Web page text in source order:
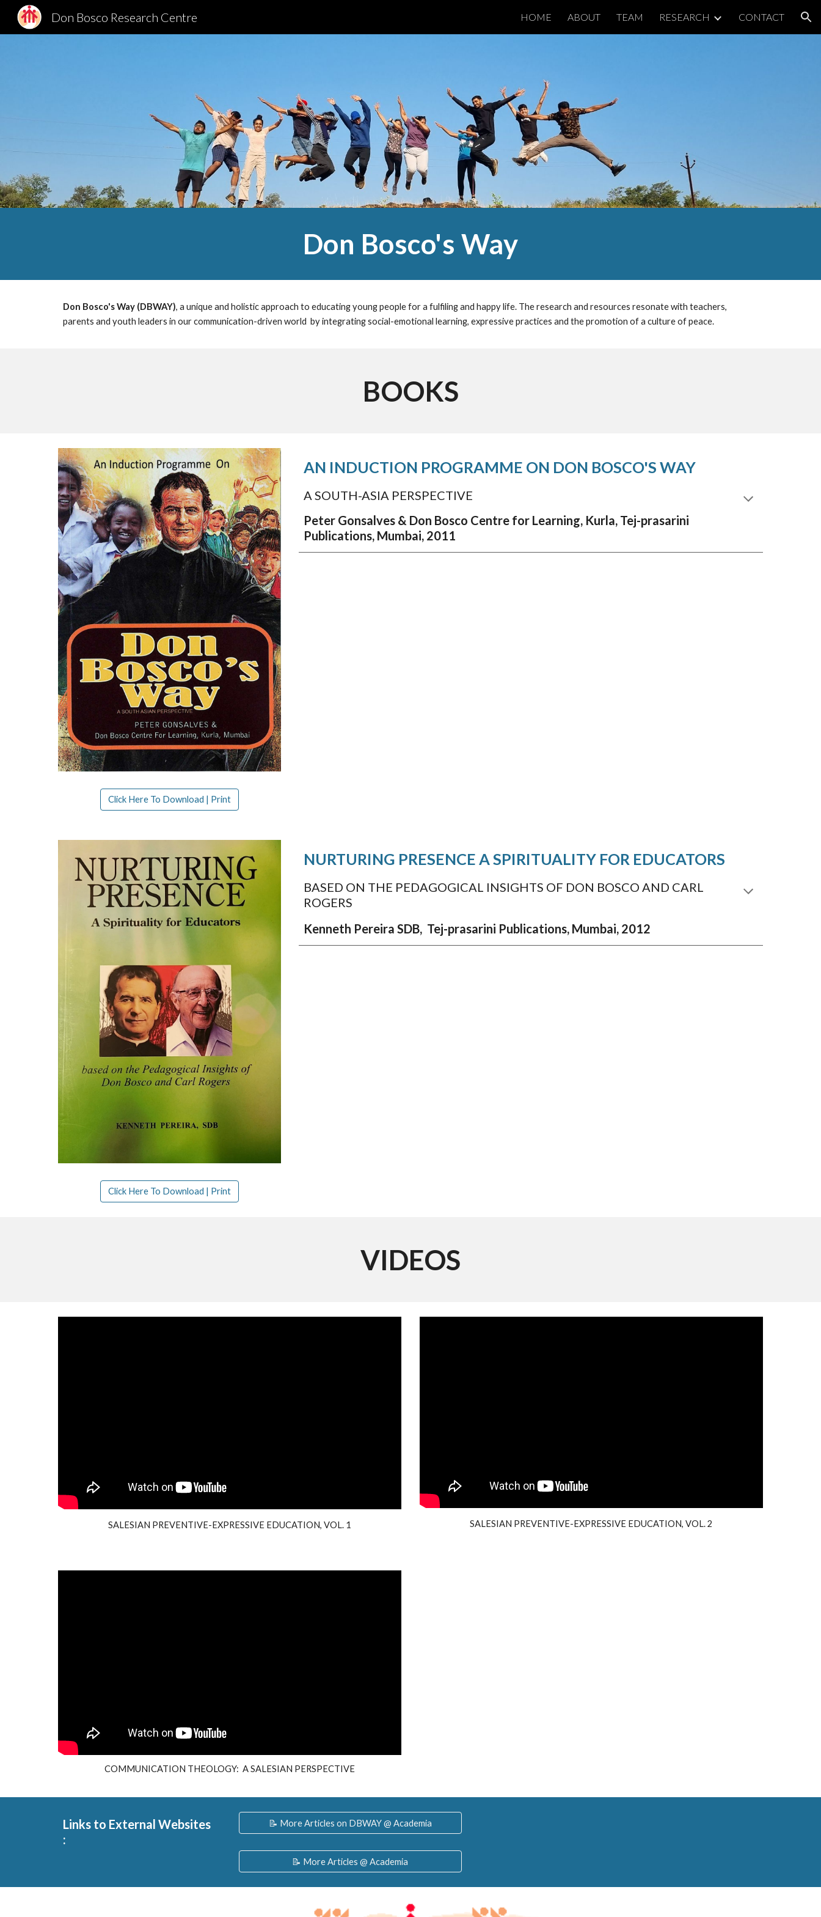
Skip to navigation
Don Bosco Research Centre HOME ABOUT TEAM RESEARCH CONTACT
Don Bosco's Way
Don Bosco's Way (DBWAY), a unique and holisticapproach to educating young people for a fulfiling and happy life. The research and resources resonate with teachers,
parents and youth leaders in our communication-driven world by integrating social-emotional learning, expressive practices and the promotion of a culture of peace.
BOOKS
Click Here To Download | Print
AN INDUCTION PROGRAMME ON DON BOSCO'S WAY
A SOUTH-ASIA PERSPECTIVE
Peter Gonsalves & Don Bosco Centre for Learning, Kurla, Tej-prasarini
Publications, Mumbai, 2011
Click Here To Download | Print
NURTURING PRESENCEA SPIRITUALITY FOR EDUCATORS
BASED ON THE PEDAGOGICAL INSIGHTS OF DON BOSCO AND CARL
ROGERS
Kenneth Pereira SDB, Tej-prasarini Publications, Mumbai, 2012
VIDEOS
SALESIAN PREVENTIVE-EXPRESSIVE EDUCATION, VOL. 1 SALESIAN PREVENTIVE-EXPRESSIVE EDUCATION, VOL.2
COMMUNICATION THEOLOGY: A SALESIAN PERSPECTIVE
Links to External Websites
:
📝 More Articles on DBWAY @ Academia
📝 More Articles @ Academia